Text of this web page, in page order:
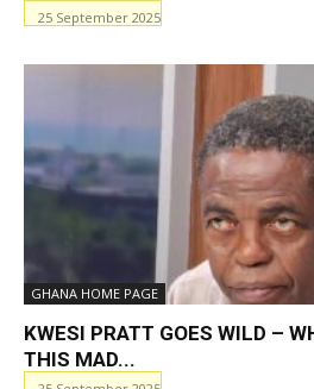
25 September 2025
GHANA HOME PAGE
KWESI PRATT GOES WILD –
THIS MAD...